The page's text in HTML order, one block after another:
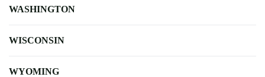
WASHINGTON
WISCONSIN
WYOMING